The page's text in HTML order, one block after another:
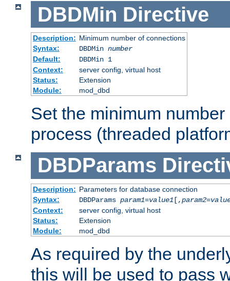
DBDMin Directive
Description: Minimum number of connections
Syntax:
DBDMin number
Default:
DBDMin 1
Context:
server config, virtual host
Status:
Extension
Module:
mod_dbd
Set the minimum
process (threaded
DBDParams
Description: Parameters for database connection
Syntax:
DBDParams param1=value1[,param2=
Context:
server config, virtual host
Status:
Extension
Module:
mod_dbd
As required by the
this will be used to pass